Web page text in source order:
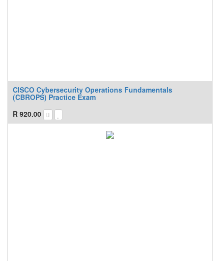
CISCO Cybersecurity Operations Fundamentals
(CBROPS) Practice Exam
R 920.00